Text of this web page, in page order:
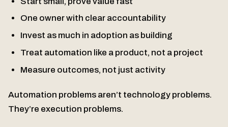
One owner with clear accountability
Invest as much in adoption as building
Treat automation like a product, not a project
Measure outcomes, not just activity
Automation problems aren’t technology problems.
They’re execution problems.